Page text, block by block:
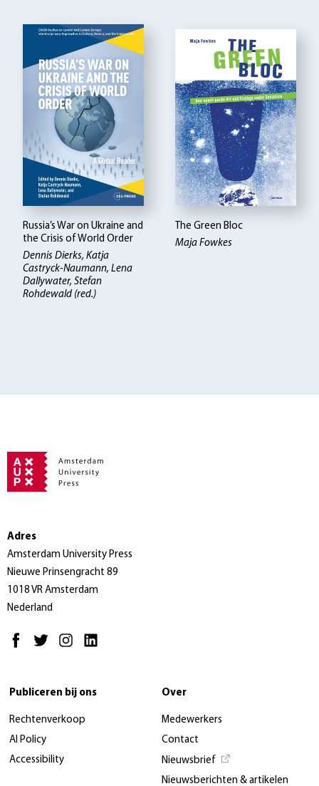
Russia’s War on Ukraine and
the Crisis of World Order
Dennis Dierks, Katja
Castryck-Naumann, Lena
Dallywater, Stefan
Rohdewald (red.)
The Green Bloc
Maja Fowkes
Adres
Amsterdam University Press
Nieuwe Prinsengracht 89
1018 VR Amsterdam
Nederland
Publiceren bij ons
Rechtenverkoop
AI Policy
Accessibility
Over
Medewerkers
Contact
Nieuwsbrief
Nieuwsberichten & artikelen